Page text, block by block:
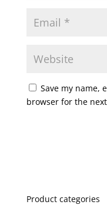
Save my name,
browser for the
r
Product categories